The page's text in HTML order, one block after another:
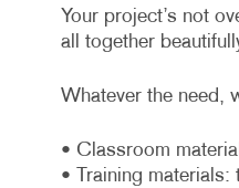
Your project’s not
all together
Whatever the need,
• Classroom
• Training